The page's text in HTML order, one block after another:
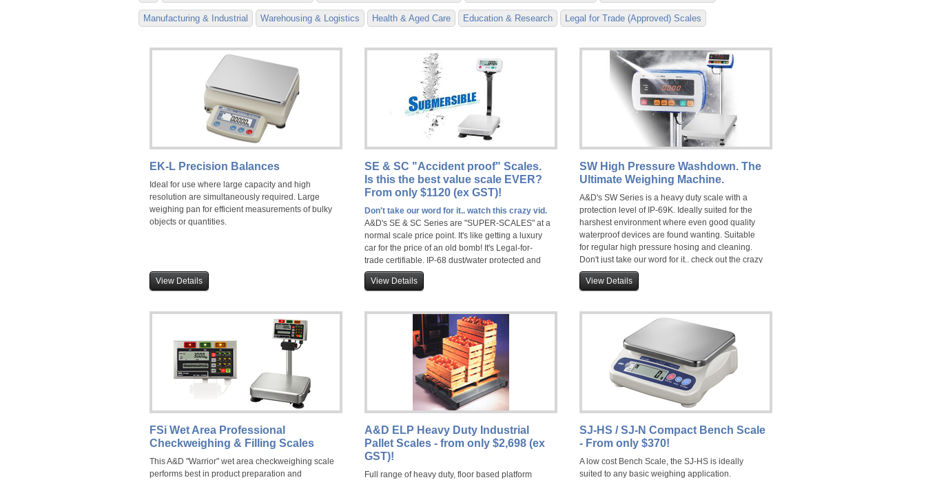
Manufacturing & Industrial Warehousing & Logistics Health & Aged Care Education & Research Legal for Trade (Approved) Scales
EK-L Precision Balances
Ideal for use where large capacity and high
resolution are simultaneously required. Large
weighing pan for efficient measurements of bulky
objects or quantities.
View Details
SE & SC "Accident proof" Scales.
Is this the best value scale EVER?
From only $1120 (ex GST)!
Don't take our word for it.. watch this crazy vid.
A&D's SE & SC Series are "SUPER-SCALES" at a
normal scale price point. It's like getting a luxury
car for the price of an old bomb! It's Legal-for-
trade certifiable, IP-68 dust/water protected and
over one year's use from a set of regular torch
batteries, there is no better choice. They earn
base on the SE or fully stainless on the SC, a
specially coated load cell and a stainless steel
pan. Easy to use and easy to clean. If you value
your productivity and peace of mind, you need
this scale. End of discussion!
View Details
SW High Pressure Washdown. The
Ultimate Weighing Machine.
A&D's SW Series is a heavy duty scale with a
protection level of IP-69K. Ideally suited for the
harshest environment where even good quality
waterproof devices are found wanting. Suitable
for regular high pressure hosing and cleaning.
Don't just take our word for it.. check out the crazy
video below!
View Details
FSi Wet Area Professional
Checkweighing & Filling Scales
This A&D "Warrior" wet area checkweighing scale
performs best in product preparation and
A&D ELP Heavy Duty Industrial
Pallet Scales - from only $2,698 (ex
GST)!
Full range of heavy duty, floor based platform
SJ-HS / SJ-N Compact Bench Scale
- From only $370!
A low cost Bench Scale, the SJ-HS is ideally
suited to any basic weighing application.